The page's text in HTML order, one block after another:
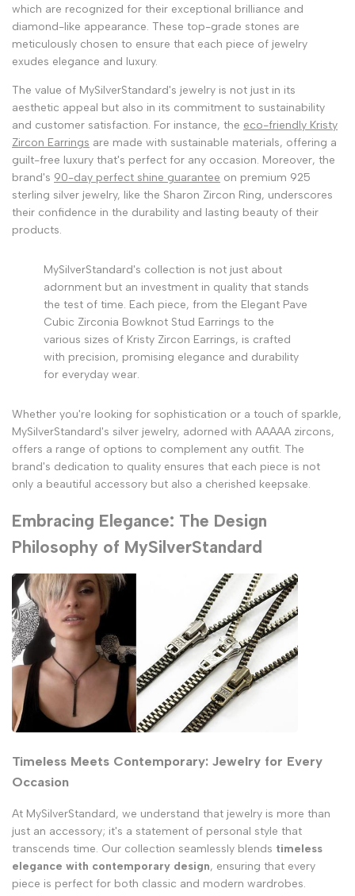
which are recognized for their exceptional brilliance and
diamond-like appearance. These top-grade stones are
meticulously chosen to ensure that each piece of jewelry
exudes elegance and luxury.
The value of MySilverStandard's jewelry is not just in its
aesthetic appeal but also in its commitment to sustainability
and customer satisfaction. For instance, the eco-friendly Kristy
Zircon Earrings are made with sustainable materials, offering a
guilt-free luxury that's perfect for any occasion. Moreover, the
brand's 90-day perfect shine guarantee on premium 925
sterling silver jewelry, like the Sharon Zircon Ring, underscores
their confidence in the durability and lasting beauty of their
products.
MySilverStandard's collection is not just about
adornment but an investment in quality that stands
the test of time. Each piece, from the Elegant Pave
Cubic Zirconia Bowknot Stud Earrings to the
various sizes of Kristy Zircon Earrings, is crafted
with precision, promising elegance and durability
for everyday wear.
Whether you're looking for sophistication or a touch of sparkle,
MySilverStandard's silver jewelry, adorned with AAAAA zircons,
offers a range of options to complement any outfit. The
brand's dedication to quality ensures that each piece is not
only a beautiful accessory but also a cherished keepsake.
Embracing Elegance: The Design
Philosophy of MySilverStandard
Timeless Meets Contemporary: Jewelry for Every
Occasion
At MySilverStandard, we understand that jewelry is more than
just an accessory; it's a statement of personal style that
transcends time. Our collection seamlessly blends timeless
elegance with contemporary design, ensuring that every
piece is perfect for both classic and modern wardrobes.